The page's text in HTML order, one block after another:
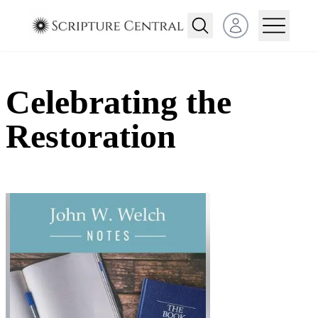
Open user menu
Celebrating the
Restoration